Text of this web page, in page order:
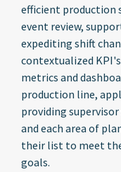
efficient production
event review,
expediting shift
contextualized
metrics and
production line,
providing
and each area of
their list to meet
goals.